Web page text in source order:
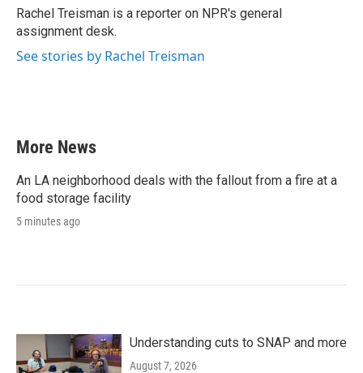
o
k
r
I
n
Rachel Treisman is a reporter on NPR's general
assignment desk.
See stories by Rachel Treisman
More News
An LA neighborhood deals with the fallout from a fire at a
food storage facility
5 minutes ago
Understanding cuts to SNAP and more
August 7, 2026